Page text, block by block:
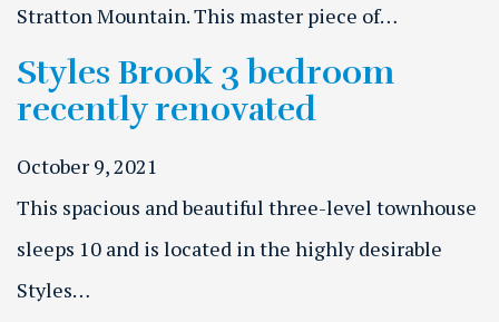
Stratton Mountain. This master piece of…
Styles Brook 3 bedroom
recently renovated
October 9, 2021
This spacious and beautiful three-level townhouse
sleeps 10 and is located in the highly desirable
Styles…